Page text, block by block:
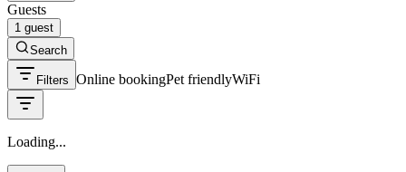
Guests
1 guest
Search
Filters Online bookingPet friendlyWiFi
Loading...